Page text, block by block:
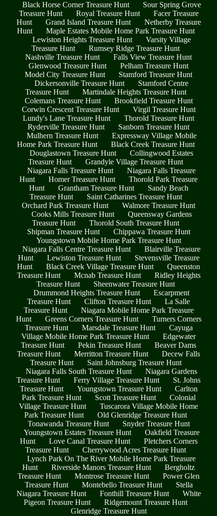
Black Horse Corner Treasure Hunt
Sour Spring Grove
Treasure Hunt
Royal Treasure Hunt
Facer Treasure
Hunt
Grand Island Treasure Hunt
Netherby Treasure
Hunt
Maple Estates Mobile Home Park Treasure Hunt
Lewiston Heights Treasure Hunt
Varsity Village
Treasure Hunt
Rumsey Ridge Treasure Hunt
Nashville Treasure Hunt
Falls View Treasure Hunt
Glenwood Treasure Hunt
Pelham Treasure Hunt
Model City Treasure Hunt
Stamford Treasure Hunt
Dickersonville Treasure Hunt
Stamford Centre
Treasure Hunt
Martindale Heights Treasure Hunt
Colemans Treasure Hunt
Brookfield Treasure Hunt
Corwin Crescent Treasure Hunt
Virgil Treasure Hunt
Lundy's Lane Treasure Hunt
Thorold Treasure Hunt
Ryderville Treasure Hunt
Sanborn Treasure Hunt
Mulhern Treasure Hunt
Expressway Village Mobile
Home Park Treasure Hunt
Black Creek Treasure Hunt
Douglastown Treasure Hunt
Collingwood Estates
Treasure Hunt
Grandyle Village Treasure Hunt
Niagara Falls Treasure Hunt
Niagara Falls Treasure
Hunt
Homer Treasure Hunt
Thorold Park Treasure
Hunt
Grantham Treasure Hunt
Sandy Beach
Treasure Hunt
Saint Catharines Treasure Hunt
Orchard Park Treasure Hunt
Walmore Treasure Hunt
Cooks Mills Treasure Hunt
Queensway Gardens
Treasure Hunt
Thorold South Treasure Hunt
Shipman Treasure Hunt
Chippawa Treasure Hunt
Youngstown Mobile Home Park Treasure Hunt
Niagara Falls Centre Treasure Hunt
Blairville Treasure
Hunt
Lewiston Treasure Hunt
Stevensville Treasure
Hunt
Black Creek Village Treasure Hunt
Queenston
Treasure Hunt
Mcnab Treasure Hunt
Ridley Heights
Treasure Hunt
Sheenwater Treasure Hunt
Drummond Heights Treasure Hunt
Escarpment
Treasure Hunt
Clifton Treasure Hunt
La Salle
Treasure Hunt
Niagara Mobile Home Park Treasure
Hunt
Greens Corners Treasure Hunt
Turners Corners
Treasure Hunt
Marsdale Treasure Hunt
Cayuga
Village Mobile Home Park Treasure Hunt
Edgewater
Treasure Hunt
Pekin Treasure Hunt
Beaver Dams
Treasure Hunt
Merritton Treasure Hunt
Decew Falls
Treasure Hunt
Saint Johnsburg Treasure Hunt
Niagara Falls South Treasure Hunt
Niagara Gardens
Treasure Hunt
Ferry Village Treasure Hunt
St. Johns
Treasure Hunt
Youngstown Treasure Hunt
Carlton
Park Treasure Hunt
Scott Treasure Hunt
Colonial
Village Treasure Hunt
Tuscarora Village Mobile Home
Park Treasure Hunt
Old Glenridge Treasure Hunt
Tonawanda Treasure Hunt
Snyder Treasure Hunt
Youngstown Estates Treasure Hunt
Oakfield Treasure
Hunt
Love Canal Treasure Hunt
Pletchers Corners
Treasure Hunt
Cherrywood Acres Treasure Hunt
Lynch Park On The River Mobile Home Park Treasure
Hunt
Riverside Manors Treasure Hunt
Bergholtz
Treasure Hunt
Montrose Treasure Hunt
Power Glen
Treasure Hunt
Montebello Treasure Hunt
Stella
Niagara Treasure Hunt
Fonthill Treasure Hunt
White
Pigeon Treasure Hunt
Ridgemount Treasure Hunt
Glenridge Treasure Hunt